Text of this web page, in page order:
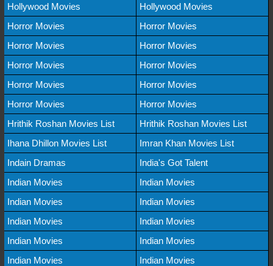
Hollywood Movies
Hollywood Movies
Horror Movies
Horror Movies
Horror Movies
Horror Movies
Horror Movies
Horror Movies
Horror Movies
Horror Movies
Horror Movies
Horror Movies
Hrithik Roshan Movies List
Hrithik Roshan Movies List
Ihana Dhillon Movies List
Imran Khan Movies List
Indain Dramas
India's Got Talent
Indian Movies
Indian Movies
Indian Movies
Indian Movies
Indian Movies
Indian Movies
Indian Movies
Indian Movies
Indian Movies
Indian Movies